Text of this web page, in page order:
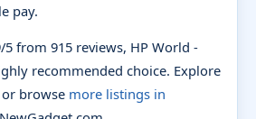
pay.
from 915 reviews, HP World -
recommended choice. Explore
or browse more listings in